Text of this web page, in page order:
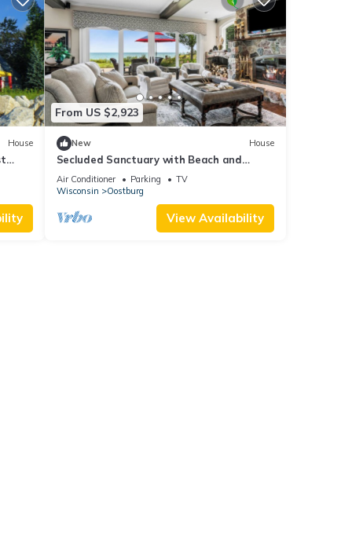
The
for
be
House
From US $2,923
New House
Secluded Sanctuary with Beach and
Woods
Air Conditioner Parking
TV
Wisconsin
Oostburg
View Availability